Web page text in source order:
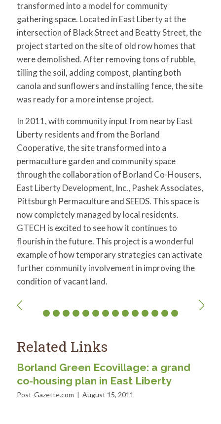
transformed into a model for community
gathering space. Located in East Liberty at the
intersection of Black Street and Beatty Street, the
project started on the site of old row homes that
were demolished. After removing tons of rubble,
tilling the soil, adding compost, planting both
canola and sunflowers and installing fence, the site
was ready for a more intense project.
In 2011, with community input from nearby East
Liberty residents and from the Borland
Cooperative, the site transformed into a
permaculture garden and community space
through the collaboration of Borland Co-Housers,
East Liberty Development, Inc., Pashek Associates,
Pittsburgh Permaculture and SEEDS. This space is
now completely managed by local residents.
GTECH is excited to see how it continues to
flourish in the future. This project is a wonderful
example of how temporary strategies can activate
further community involvement in improving the
condition of vacant land.
Related Links
Borland Green Ecovillage: a grand
co-housing plan in East Liberty
Post-Gazette.com | August 15, 2011